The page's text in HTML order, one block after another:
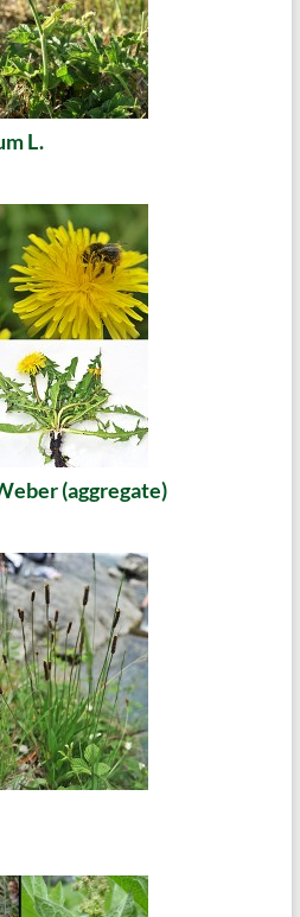
L.
(aggregate)